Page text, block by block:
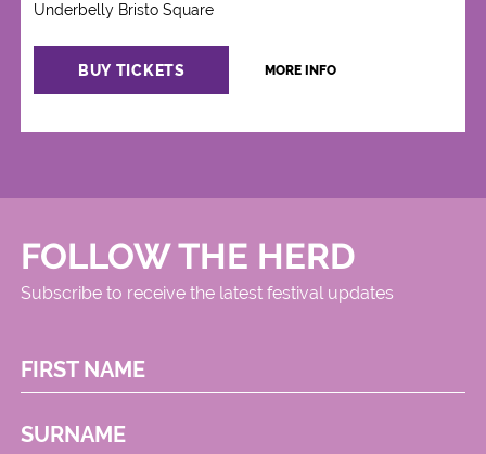
Underbelly Bristo Square
BUY TICKETS MORE INFO
FOLLOW THE HERD
Subscribe to receive the latest festival updates
FIRST NAME
SURNAME